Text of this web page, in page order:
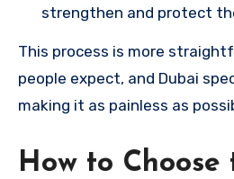
strengthen and protect
This process is more
people expect, and Dubai
making it as painless as
How to